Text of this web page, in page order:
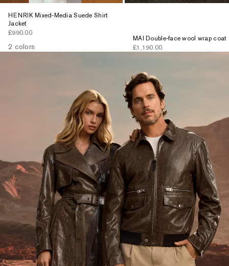
HENRIK Mixed-Media Suede Shirt
Jacket
Sale price
£990.00
2 colors
MAI Double-face wool wrap coat
Sale price
£1,190.00